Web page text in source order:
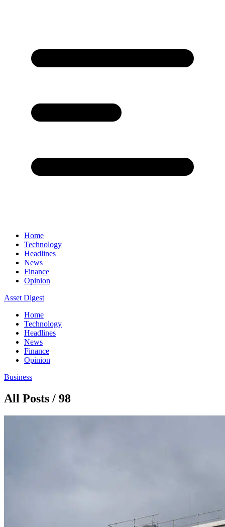
Home
Technology
Headlines
News
Finance
Opinion
Asset Digest
Home
Technology
Headlines
News
Finance
Opinion
Business
All Posts / 98